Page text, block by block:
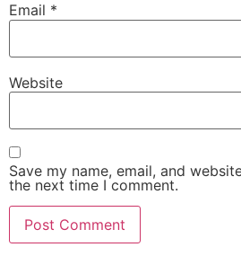
Email *
Website
Save my name, email, and
the next time I comment.